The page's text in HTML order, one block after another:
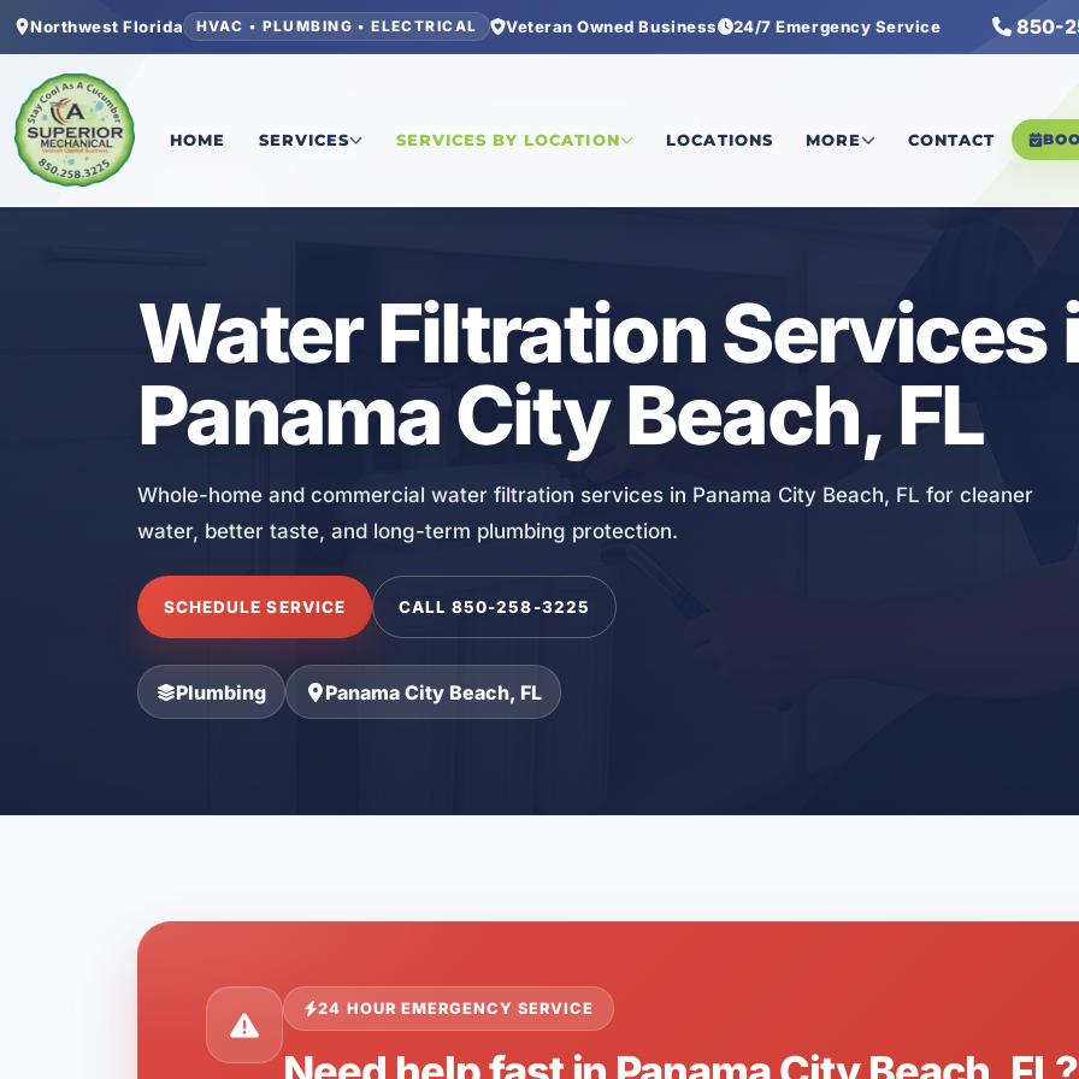
Northwest Florida HVAC • PLUMBING • ELECTRICAL Veteran Owned Business 24/7 Emergency Service 850-
HOME SERVICES SERVICES BY LOCATION LOCATIONS MORE CONTACT
Home/Bay County/Panama City Beach/Water Filtration Services
Water Filtration Services
Panama City Beach, FL
Whole-home and commercial water filtration services in Panama City Beach, FL for cleaner
water, better taste, and long-term plumbing protection.
SCHEDULE SERVICE CALL 850-258-3225
Plumbing Panama City Beach, FL
24 HOUR EMERGENCY SERVICE